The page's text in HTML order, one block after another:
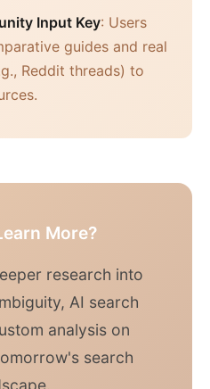
Input Key: Users
guides and real
Reddit threads) to
More?
research into
AI search
analysis on
search